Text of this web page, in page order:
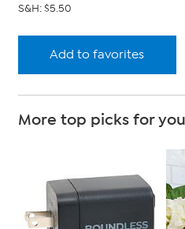
S&H: $5.50
Add to favorites
More top picks for you